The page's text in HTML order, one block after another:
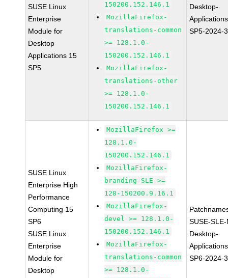
SUSE Linux
Enterprise
Module for
Desktop
Applications 15
SP5
150200.152.146.1
MozillaFirefox-
translations-common
>= 128.1.0-
150200.152.146.1
MozillaFirefox-
translations-other
>= 128.1.0-
150200.152.146.1
Desktop-
SP5-2024-
SUSE Linux
Enterprise High
Performance
Computing 15
SP6
SUSE Linux
Enterprise
Module for
Desktop
MozillaFirefox >=
128.1.0-
150200.152.146.1
MozillaFirefox-
branding-SLE >=
128-150200.9.16.1
MozillaFirefox-
devel >= 128.1.0-
150200.152.146.1
MozillaFirefox-
translations-common
>= 128.1.0-
SUSE-
Desktop-
SP6-2024-